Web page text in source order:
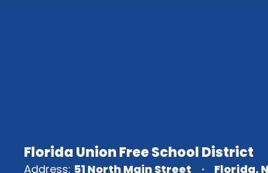
Florida Union Free School District
Address: 51 North Main Street
Florida,